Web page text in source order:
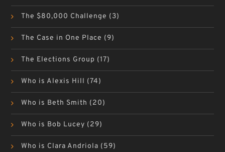
The $80,000 Challenge (3)
The Case in One Place (9)
The Elections Group (17)
Who is Alexis Hill (74)
Who is Beth Smith (20)
Who is Bob Lucey (29)
Who is Clara Andriola (59)